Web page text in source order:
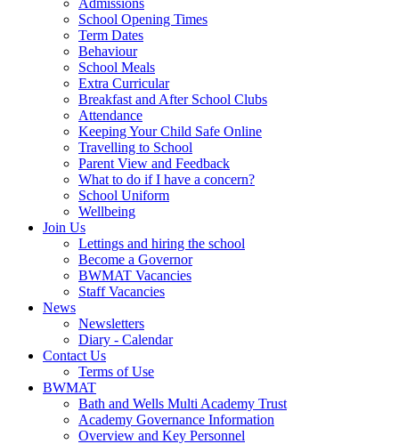
Admissions
School Opening Times
Term Dates
Behaviour
School Meals
Extra Curricular
Breakfast and After School Clubs
Attendance
Keeping Your Child Safe Online
Travelling to School
Parent View and Feedback
What to do if I have a concern?
School Uniform
Wellbeing
Join Us
Lettings and hiring the school
Become a Governor
BWMAT Vacancies
Staff Vacancies
News
Newsletters
Diary - Calendar
Contact Us
Terms of Use
BWMAT
Bath and Wells Multi Academy Trust
Academy Governance Information
Overview and Key Personnel